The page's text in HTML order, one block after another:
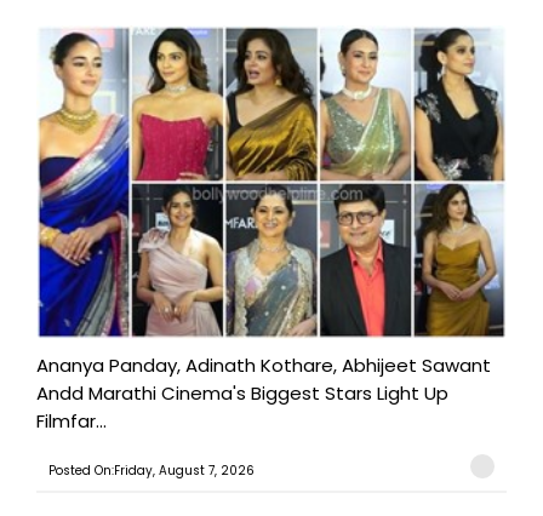
Ananya Panday, Adinath Kothare, Abhijeet Sawant
Andd Marathi Cinema's Biggest Stars Light Up
Filmfar...
Posted On:Friday, August 7, 2026